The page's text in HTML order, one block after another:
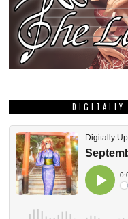
DIGITALLY